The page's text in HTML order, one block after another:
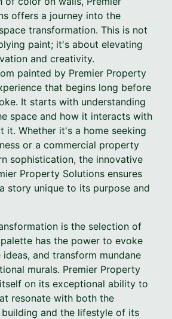
offers a journey into the
transformation. This is not
paint; it's about elevating
and creativity.
painted by Premier Property
that begins long before
It starts with understanding
space and how it interacts with
it. Whether it's a home seeking
or a commercial property
sophistication, the innovative
Property Solutions ensures
story unique to its purpose and
is the selection of
has the power to evoke
and transform mundane
murals. Premier Property
on its exceptional ability to
resonate with both the
and the lifestyle of its